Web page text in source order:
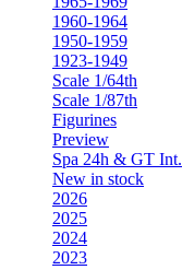
1960-1964
1950-1959
1923-1949
Scale 1/64th
Scale 1/87th
Figurines
Preview
Spa 24h & GT Int.
New in stock
2026
2025
2024
2023